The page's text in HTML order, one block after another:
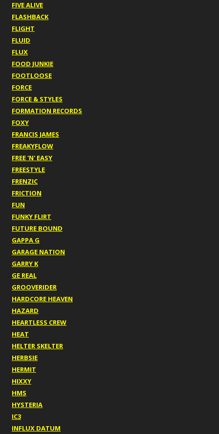
FIVE ALIVE
FLASHBACK
FLIGHT
FLUID
FLUX
FOOD JUNKIE
FOOTLOOSE
FORCE
FORCE & STYLES
FORMATION RECORDS
FOXY
FRANCIS JAMES
FREAKYFLOW
FREE 'N' EASY
FREESTYLE
FRENZIC
FRICTION
FUN
FUNKY FLIRT
FUTURE BOUND
GAPPA G
GARAGE NATION
GARRY K
GE REAL
GROOVERIDER
HARDCORE HEAVEN
HAZARD
HEARTLESS CREW
HEAT
HELTER SKELTER
HERBSIE
HERMIT
HIXXY
HMS
HYSTERIA
IC3
INFLUX DATUM